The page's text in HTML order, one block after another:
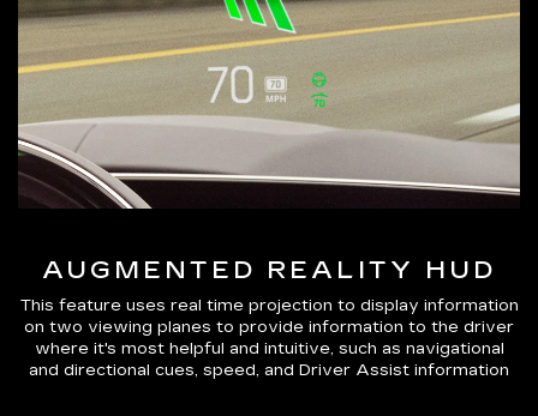
AUGMENTED REALITY HUD
This feature uses real time projection to display information
on two viewing planes to provide information to the driver
where it's most helpful and intuitive, such as navigational
and directional cues, speed, and Driver Assist information